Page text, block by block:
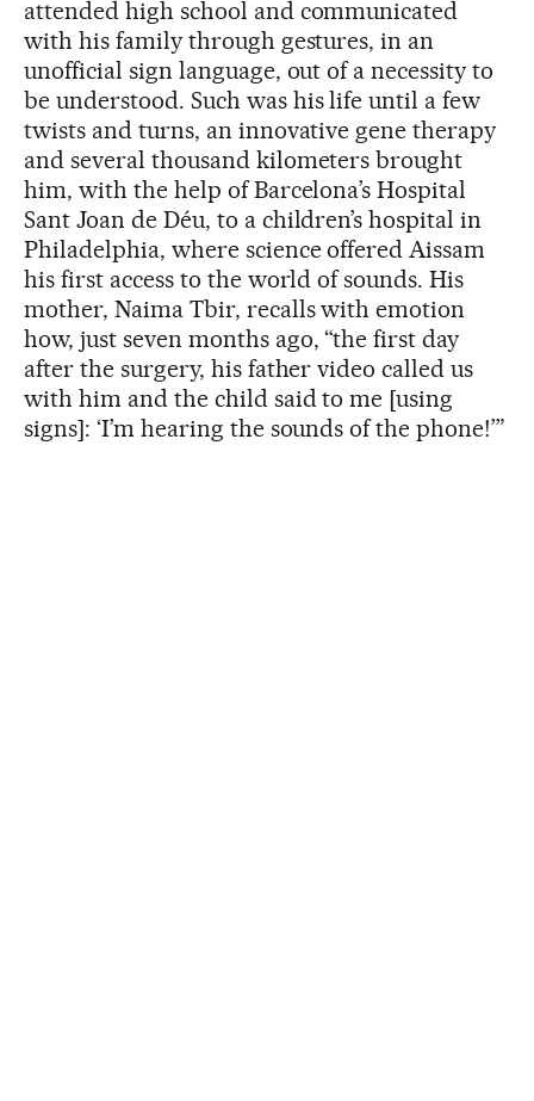
attended high school and communicated
with his family through gestures, in an
unofficial sign language, out of a necessity to
be understood. Such was his life until a few
twists and turns, an innovative gene therapy
and several thousand kilometers brought
him, with the help of Barcelona’s Hospital
Sant Joan de Déu, to a children’s hospital in
Philadelphia, where science offered Aissam
his first access to the world of sounds. His
mother, Naima Tbir, recalls with emotion
how, just seven months ago, “the first day
after the surgery, his father video called us
with him and the child said to me [using
signs]: ‘I’m hearing the sounds of the phone!’”